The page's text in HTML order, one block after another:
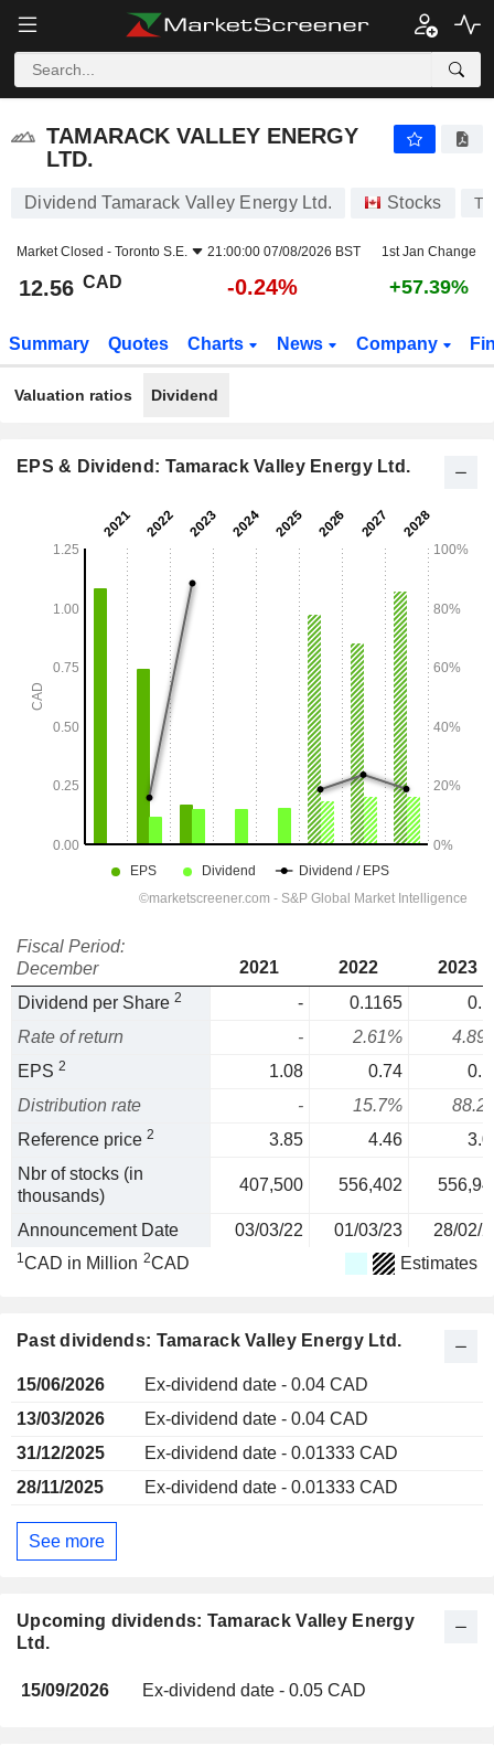
TAMARACK VALLEY ENERGY
LTD.
Dividend Tamarack Valley Energy Ltd. Stocks
Market Closed - Toronto S.E. 21:00:00 07/08/2026 BST 1st Jan Change
12.56 CAD -0.24% +57.39%
Summary Quotes Charts News Company
Valuation ratios Dividend
Upcoming dividends: Tamarack Valley Energy
Ltd.
15/09/2026 Ex-dividend date - 0.05 CAD
EPS & Dividend: Tamarack Valley Energy Ltd.
Fiscal Period:
December
2021 2022
2023
Dividend per Share 2 - 0.1165
Rate of return
- 2.61%
EPS 2 1.08 0.74
Distribution rate
- 15.7%
Reference price 2 3.85 4.46
Nbr of stocks (in
thousands)
407,500 556,402
Announcement Date 03/03/22 01/03/23 28/02/
1CAD in Million 2CAD Estimates
Past dividends: Tamarack Valley Energy Ltd.
15/06/2026
Ex-dividend date - 0.04 CAD
13/03/2026
Ex-dividend date - 0.04 CAD
31/12/2025
Ex-dividend date - 0.01333 CAD
28/11/2025
Ex-dividend date - 0.01333 CAD
See more